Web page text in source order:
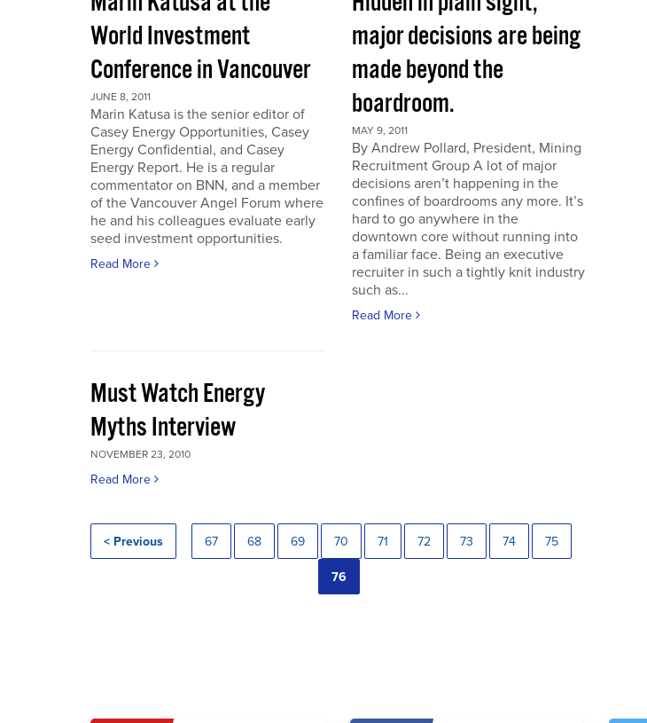
World Investment
Conference in Vancouver
JUNE 8, 2011
Marin Katusa is the senior editor of
Casey Energy Opportunities, Casey
Energy Confidential, and Casey
Energy Report. He is a regular
commentator on BNN, and a member
of the Vancouver Angel Forum where
he and his colleagues evaluate early
seed investment opportunities.
Read More
major decisions are being
made beyond the
boardroom.
MAY 9, 2011
By Andrew Pollard, President, Mining
Recruitment Group A lot of major
decisions aren’t happening in the
confines of boardrooms any more. It’s
hard to go anywhere in the
downtown core without running into
a familiar face. Being an executive
recruiter in such a tightly knit industry
such as...
Read More
Must Watch Energy
Myths Interview
NOVEMBER 23, 2010
Read More
< Previous 67 68 69 70 71 72 73 74 75
76